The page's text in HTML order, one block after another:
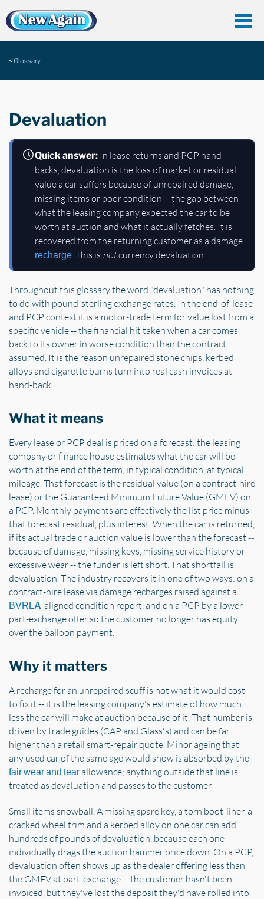
Glossary
Devaluation
Quick answer: In lease returns and PCP hand-
backs, devaluation is the loss of market or residual
value a car suffers because of unrepaired damage,
missing items or poor condition -- the gap between
what the leasing company expected the car to be
worth at auction and what it actually fetches. It is
recovered from the returning customer as a damage
recharge. This is notcurrency devaluation.
Throughout this glossary the word "devaluation" has nothing
to do with pound-sterling exchange rates. In the end-of-lease
and PCP context it is a motor-trade term for value lost from a
specific vehicle -- the financial hit taken when a car comes
back to its owner in worse condition than the contract
assumed. It is the reason unrepaired stone chips, kerbed
alloys and cigarette burns turn into real cash invoices at
hand-back.
What it means
Every lease or PCP deal is priced on a forecast: the leasing
company or finance house estimates what the car will be
worth at the end of the term, in typical condition, at typical
mileage. That forecast is the residual value (on a contract-hire
lease) or the Guaranteed Minimum Future Value (GMFV) on
a PCP. Monthly payments are effectively the list price minus
that forecast residual, plus interest. When the car is returned,
if its actual trade or auction value is lower than the forecast --
because of damage, missing keys, missing service history or
excessive wear -- the funder is left short. That shortfall is
devaluation. The industry recovers it in one of two ways: on a
contract-hire lease via damage recharges raised against a
BVRLA-aligned condition report, and on a PCP by a lower
part-exchange offer so the customer no longer has equity
over the balloon payment.
Why it matters
A recharge for an unrepaired scuff is not what it would cost
to fix it -- it is the leasing company's estimate of how much
less the car will make at auction because of it. That number is
driven by trade guides (CAP and Glass's) and can be far
higher than a retail smart-repair quote. Minor ageing that
any used car of the same age would show is absorbed by the
fair wear and tearallowance; anything outside that line is
treated as devaluation and passes to the customer.
Small items snowball. A missing spare key, a torn boot-liner, a
cracked wheel trim and a kerbed alloy on one car can add
hundreds of pounds of devaluation, because each one
individually drags the auction hammer price down. On a PCP,
devaluation often shows up as the dealer offering less than
the GMFV at part-exchange -- the customer hasn't been
invoiced, but they've lost the deposit they'd have rolled into